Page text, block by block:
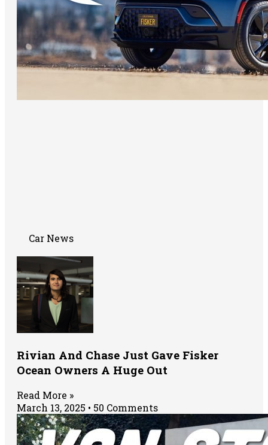
Car News
Rivian And Chase Just Gave Fisker
Ocean Owners A Huge Out
Read More »
March 13, 2025
50 Comments